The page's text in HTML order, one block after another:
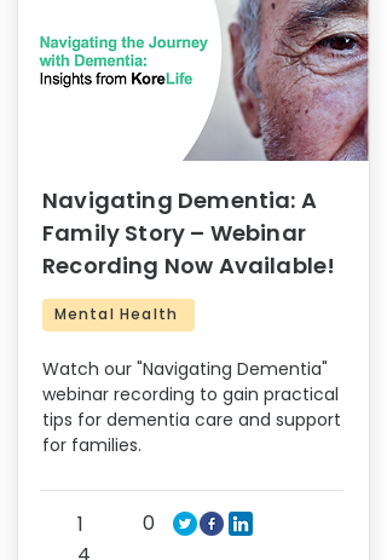
Navigating Dementia: A
Family Story – Webinar
Recording Now Available!
Mental Health
Watch our "Navigating Dementia"
webinar recording to gain practical
tips for dementia care and support
for families.
1
0